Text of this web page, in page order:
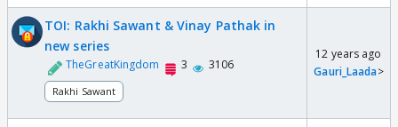
TOI: Rakhi Sawant & Vinay Pathak in
new series
TheGreatKingdom 3 3106
Rakhi Sawant
12 years ago
Gauri_Laada>